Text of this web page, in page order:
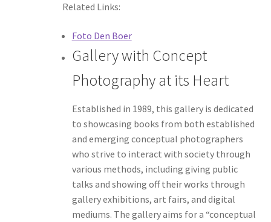
Related Links:
Foto Den Boer
Gallery with Concept
Photography at its Heart
Established in 1989, this gallery is dedicated
to showcasing books from both established
and emerging conceptual photographers
who strive to interact with society through
various methods, including giving public
talks and showing off their works through
gallery exhibitions, art fairs, and digital
mediums. The gallery aims for a “conceptual